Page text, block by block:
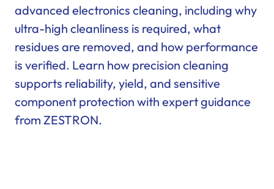
advanced electronics cleaning, including why
ultra-high cleanliness is required, what
residues are removed, and how performance
is verified. Learn how precision cleaning
supports reliability, yield, and sensitive
component protection with expert guidance
from ZESTRON.